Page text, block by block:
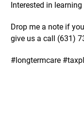
Interested in learning
Drop me a note if
give us a call (631)
#longtermcare